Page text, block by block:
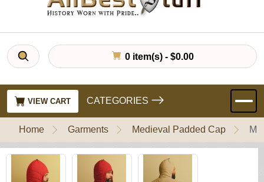
0 item(s) - $0.00
VIEW CART CATEGORIES
Home Garments Medieval Padded Cap